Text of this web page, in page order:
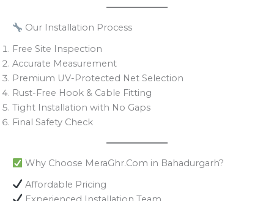
Our Installation Process
Free Site Inspection
Accurate Measurement
Premium UV-Protected Net Selection
Rust-Free Hook & Cable Fitting
Tight Installation with No Gaps
Final Safety Check
Why Choose MeraGhr.Com in Bahadurgarh?
Affordable Pricing